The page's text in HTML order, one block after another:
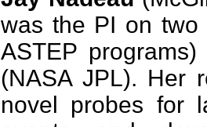
was the PI on two
ASTEP
(NASA JPL). Her
novel probes for